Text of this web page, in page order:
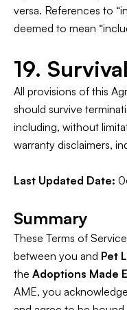
versa. References to
deemed to mean
19. Survival
All provisions of this
should survive
including, without
warranty disclaimers,
Last Updated Date:
Summary
These Terms of
between you and Pet
the Adoptions Made
AME, you